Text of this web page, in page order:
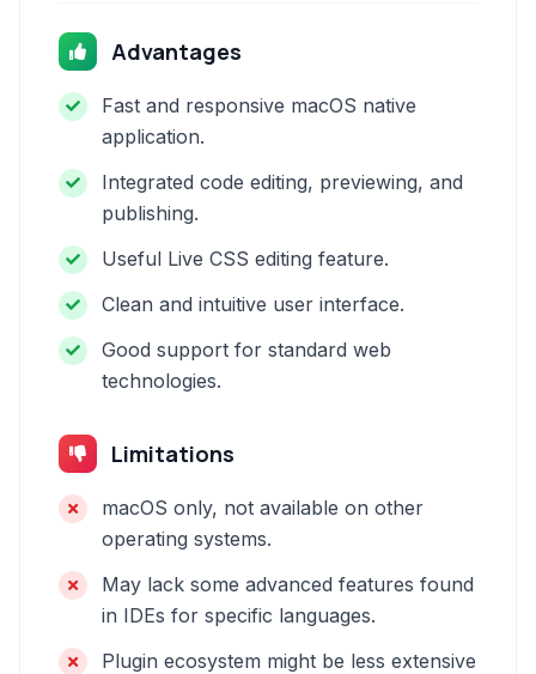
Advantages
Fast and responsive macOS native
application.
Integrated code editing, previewing, and
publishing.
Useful Live CSS editing feature.
Clean and intuitive user interface.
Good support for standard web
technologies.
Limitations
macOS only, not available on other
operating systems.
May lack some advanced features found
in IDEs for specific languages.
Plugin ecosystem might be less extensive